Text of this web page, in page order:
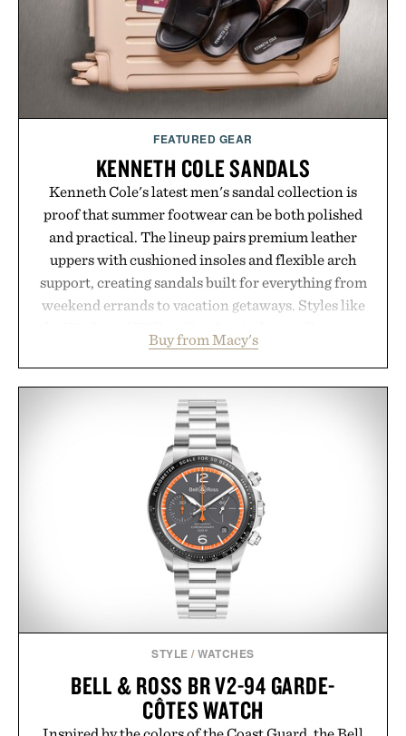
Presented by London Sock Co.
FEATURED GEAR
KENNETH COLE SANDALS
Kenneth Cole's latest men's sandal collection is
proof that summer footwear can be both polished
and practical. The lineup pairs premium leather
uppers with cushioned insoles and flexible arch
support, creating sandals built for everything from
weekend errands to vacation getaways. Styles like
with elevated finishes, while the Wassen
introduces a modern two-tone look and the
Wooper delivers a refined leather slide that works
just as well with linen trousers as it does with
shorts. Comfortable enough for all-day wear and
versatile enough for nearly any warm-weather
outfit, these are the kind of sandals that earn a
permanent place in your summer rotation.
Presented by Kenneth Cole.
Buy from Macy's
STYLE /WATCHES
BELL & ROSS BR V2-94 GARDE-
CÔTES WATCH